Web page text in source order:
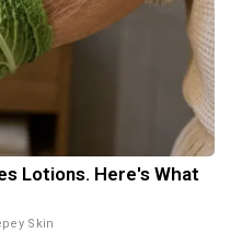
Lotions. Here's What
Skin